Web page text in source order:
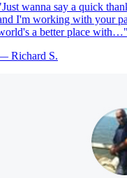
Just wanna say a quick
I'm working with your
a better place with…"
Richard S.